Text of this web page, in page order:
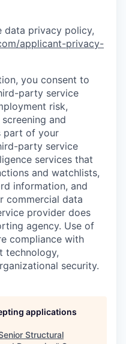
data privacy policy,
applicant-privacy-
you consent to
party service
risk,
and
part of your
party service
services that
and watchlists,
information, and
commercial data
provider does
agency. Use of
compliance with
technology,
security.
applications
Structural